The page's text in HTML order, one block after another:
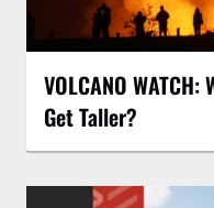
VOLCANO
Get Taller?